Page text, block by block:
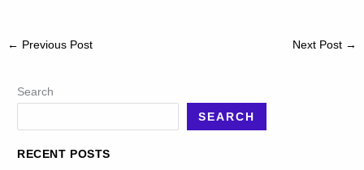
← Previous Post Next Post →
Search
SEARCH
RECENT POSTS